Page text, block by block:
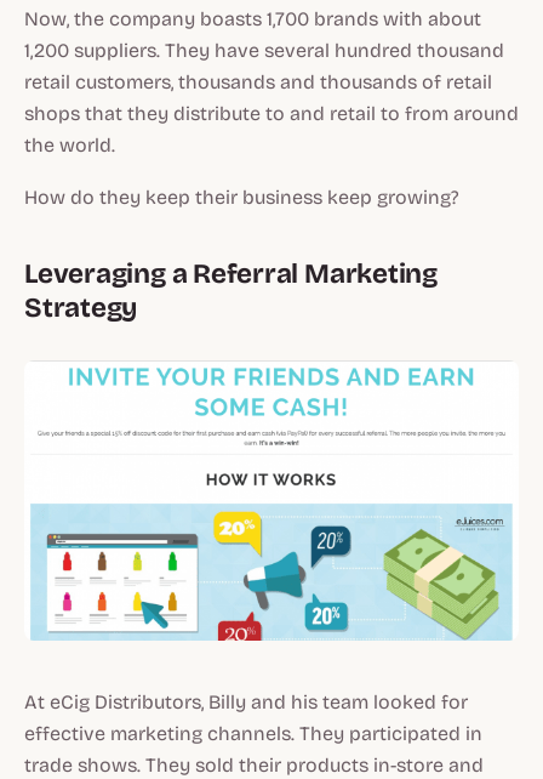
Now, the company boasts 1,700 brands with about
1,200 suppliers. They have several hundred thousand
retail customers, thousands and thousands of retail
shops that they distribute to and retail to from around
the world.
How do they keep their business keep growing?
Leveraging a Referral Marketing
Strategy
At eCig Distributors, Billy and his team looked for
effective marketing channels. They participated in
trade shows. They sold their products in-store and